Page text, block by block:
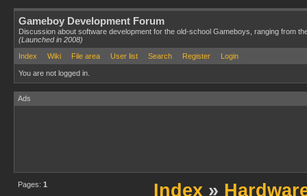
Gameboy Development Forum
Discussion about software development for the old-school Gameboys, ranging from
(Launched in 2008)
Index
Wiki File area User list Search Register Login
You are not logged in.
Ads
Pages: 1 Index »